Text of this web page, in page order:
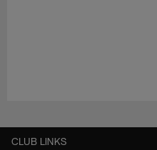
CLUB LINKS